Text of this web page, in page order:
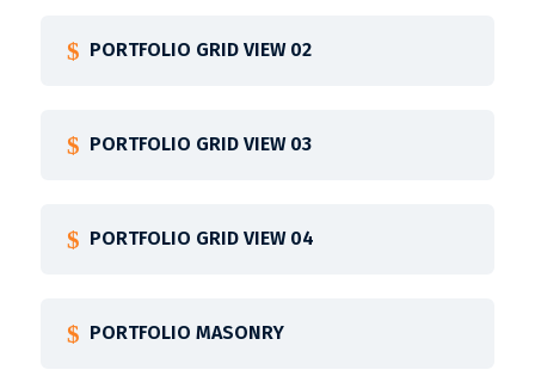
PORTFOLIO GRID VIEW 02
PORTFOLIO GRID VIEW 03
PORTFOLIO GRID VIEW 04
PORTFOLIO MASONRY